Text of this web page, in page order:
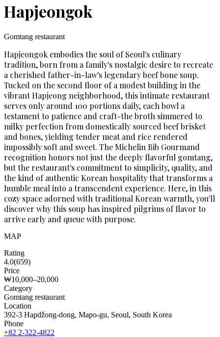
Hapjeongok
Gomtang restaurant
Hapjeongok embodies the soul of Seoul's culinary
tradition, born from a family's nostalgic desire to recreate
a cherished father-in-law's legendary beef bone soup.
Tucked on the second floor of a modest building in the
vibrant Hapjeong neighborhood, this intimate restaurant
serves only around 100 portions daily, each bowl a
testament to patience and craft-the broth simmered to
milky perfection from domestically sourced beef brisket
and bones, yielding tender meat and rice rendered
impossibly soft and sweet. The Michelin Bib Gourmand
recognition honors not just the deeply flavorful gomtang,
but the restaurant's commitment to simplicity, quality, and
the kind of authentic Korean hospitality that transforms a
humble meal into a transcendent experience. Here, in this
cozy space adorned with traditional Korean warmth, you'll
discover why this soup has inspired pilgrims of flavor to
arrive early and queue with purpose.
MAP
Rating
4.0(659)
Price
₩10,000–20,000
Category
Gomtang restaurant
Location
392-3 Hapdžong-dong, Mapo-gu, Seoul, South Korea
Phone
+82 2-322-4822